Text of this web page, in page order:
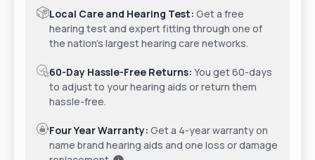
Local Care and Hearing Test: Get a free
hearing test and expert fitting through one of
the nation's largest hearing care networks.
60-Day Hassle-Free Returns: You get 60-days
to adjust to your hearing aids or return them
hassle-free.
Four Year Warranty: Get a 4-year warranty on
name brand hearing aids and one loss or damage